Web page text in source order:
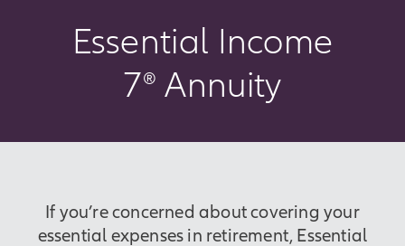
Essential Income
7®Annuity
If you’re concerned about covering your
essential expenses in retirement, Essential